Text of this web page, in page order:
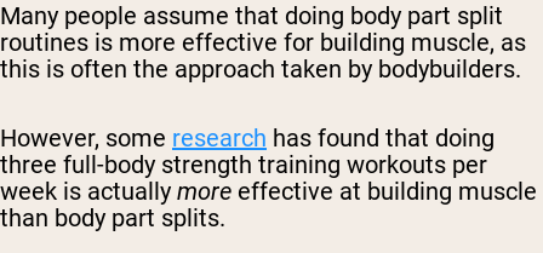
Many people assume that doing body part split
routines is more effective for building muscle, as
this is often the approach taken by bodybuilders.
However, some research has found that doing
three full-body strength training workouts per
week is actually more effective at building muscle
than body part splits.